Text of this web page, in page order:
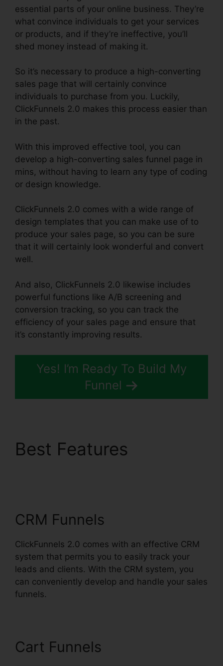
essential parts of your online business. They’re
what convince individuals to get your services
or products, and if they’re ineffective, you’ll
shed money instead of making it.
So it’s necessary to produce a high-converting
sales page that will certainly convince
individuals to purchase from you. Luckily,
ClickFunnels 2.0 makes this process easier than
in the past.
With this improved effective tool, you can
develop a high-converting sales funnel page in
mins, without having to learn any type of coding
or design knowledge.
ClickFunnels 2.0 comes with a wide range of
design templates that you can make use of to
produce your sales page, so you can be sure
that it will certainly look wonderful and convert
well.
And also, ClickFunnels 2.0 likewise includes
powerful functions like A/B screening and
conversion tracking, so you can track the
efficiency of your sales page and ensure that
it’s constantly improving results.
Yes! I’m Ready To Build My
Funnel
Best Features
CRM Funnels
ClickFunnels 2.0 comes with an effective CRM
system that permits you to easily track your
leads and clients. With the CRM system, you
can conveniently develop and handle your sales
funnels.
Cart Funnels